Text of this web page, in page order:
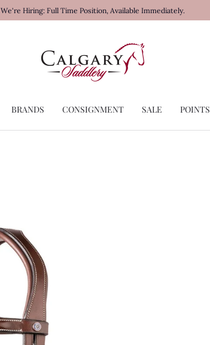
We're Hiring: Full Time Position, Available Immediately.
BRANDS CONSIGNMENT SALE POINTS